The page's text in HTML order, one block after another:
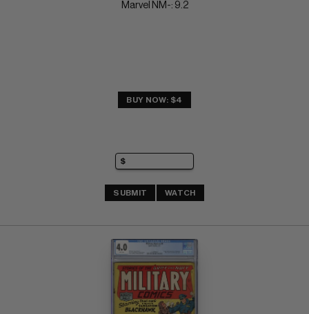
Marvel NM-: 9.2
BUY NOW: $4
SUBMIT WATCH